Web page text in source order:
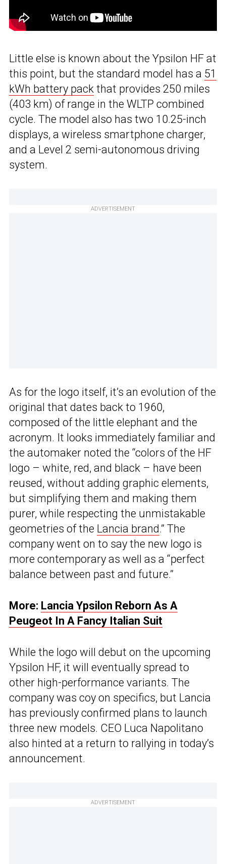
Little else is known about the Ypsilon HF at
this point, but the standard model has a 51
kWh battery pack that provides 250 miles
(403 km) of range in the WLTP combined
cycle. The model also has two 10.25-inch
displays, a wireless smartphone charger,
and a Level 2 semi-autonomous driving
system.
ADVERTISEMENT
As for the logo itself, it’s an evolution of the
original that dates back to 1960,
composed of the little elephant and the
acronym. It looks immediately familiar and
the automaker noted the “colors of the HF
logo – white, red, and black – have been
reused, without adding graphic elements,
but simplifying them and making them
purer, while respecting the unmistakable
geometries of the Lancia brand.” The
company went on to say the new logo is
more contemporary as well as a “perfect
balance between past and future.”
More: Lancia Ypsilon Reborn As A
Peugeot In A Fancy Italian Suit
While the logo will debut on the upcoming
Ypsilon HF, it will eventually spread to
other high-performance variants. The
company was coy on specifics, but Lancia
has previously confirmed plans to launch
three new models. CEO Luca Napolitano
also hinted at a return to rallying in today’s
announcement.
ADVERTISEMENT